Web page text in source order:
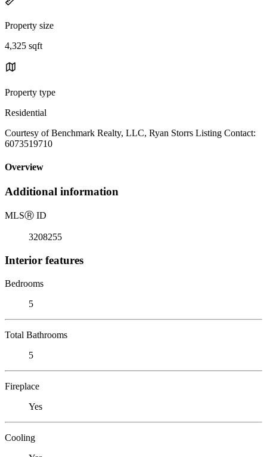
Property size
4,325 sqft
Property type
Residential
Courtesy of Benchmark Realty, LLC, Ryan Storrs Listing Contact:
6073519710
Overview
Additional information
MLSⓇ ID
3208255
Interior features
Bedrooms
5
Total Bathrooms
5
Fireplace
Yes
Cooling